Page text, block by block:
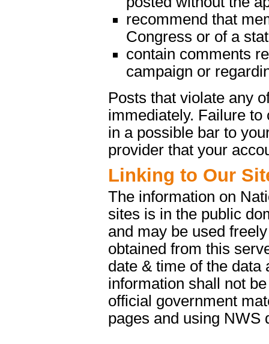
recommend that
Congress or of a
contain comments
campaign or
Posts that violate any
immediately. Failure
in a possible bar to
provider that your
Linking to Our
The information on
sites is in the public
and may be used
obtained from this
date & time of the data
information shall not
official government
pages and using NWS